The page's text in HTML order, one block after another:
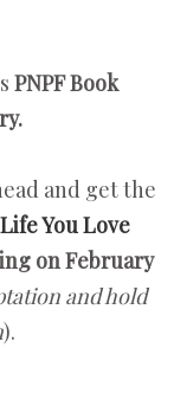
PNPF Book
and get the
You Love
on February
and hold
).